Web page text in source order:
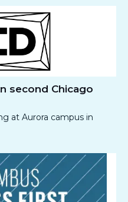
second Chicago
at Aurora campus in